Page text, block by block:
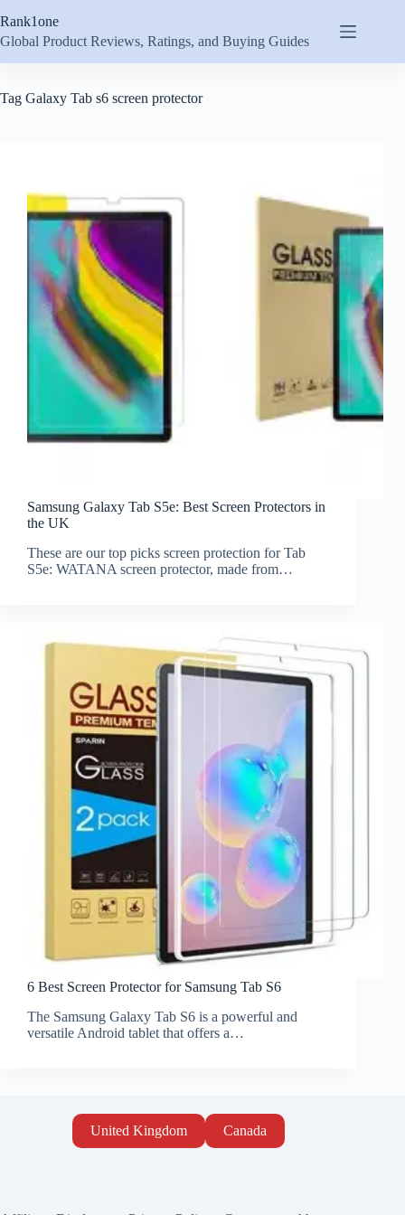
to
content
Rank1one
Global Product Reviews, Ratings, and Buying Guides
Tag Galaxy Tab s6 screen protector
Samsung Galaxy Tab S5e: Best Screen Protectors in
the UK
These are our top picks screen protection for Tab
S5e: WATANA screen protector, made from…
6 Best Screen Protector for Samsung Tab S6
The Samsung Galaxy Tab S6 is a powerful and
versatile Android tablet that offers a…
United Kingdom Canada